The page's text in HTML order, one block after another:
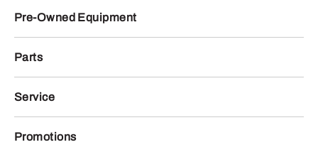
Pre-Owned Equipment
Parts
Service
Promotions